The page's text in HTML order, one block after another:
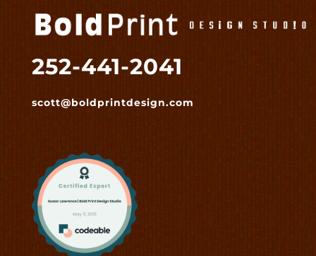
252-441-2041
scott@boldprintdesign.com